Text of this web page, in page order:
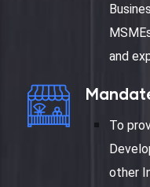
and
To
other